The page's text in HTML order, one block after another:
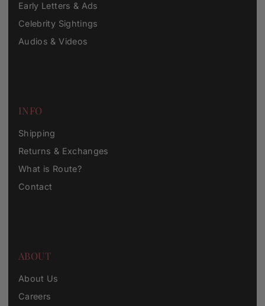
Early Letters & Ads
Celebrity Sightings
Audios & Videos
INFO
Shipping
Returns & Exchanges
What is Route?
Contact
ABOUT
About Us
Careers